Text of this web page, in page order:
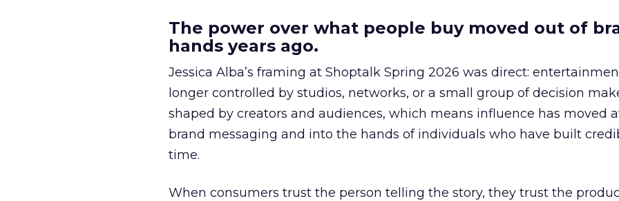
The power over what people buy moved out of
hands years ago.
Jessica Alba’s framing at Shoptalk Spring 2026 was direct:
longer controlled by studios, networks, or a small group of decision
shaped by creators and audiences, which means influence has moved
brand messaging and into the hands of individuals who have built
time.
When consumers trust the person telling the story, they trust the